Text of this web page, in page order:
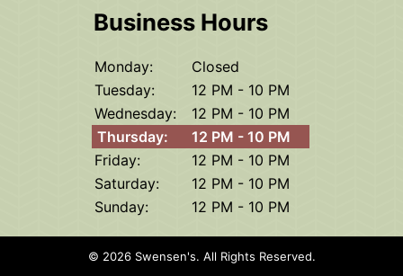
Business Hours
Monday:
Closed
Tuesday:
12 PM - 10 PM
Wednesday:
12 PM - 10 PM
Thursday:
12 PM - 10 PM
Friday:
12 PM - 10 PM
Saturday:
12 PM - 10 PM
Sunday:
12 PM - 10 PM
© 2026 Swensen's. All Rights Reserved.